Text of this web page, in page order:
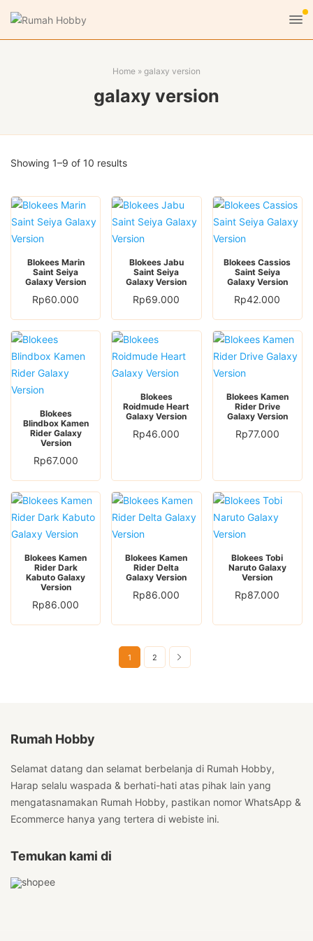
Home » galaxy version
galaxy version
Showing 1–9 of 10 resultsSorted
latest
Blokees Marin
Saint Seiya
Galaxy Version
Rp60.000
Blokees Jabu
Saint Seiya
Galaxy Version
Rp69.000
Blokees Cassios
Saint Seiya
Galaxy Version
Rp42.000
Blokees
Blindbox Kamen
Rider Galaxy
Version
Rp67.000
Blokees
Roidmude Heart
Galaxy Version
Rp46.000
Blokees Kamen
Rider Drive
Galaxy Version
Rp77.000
Blokees Kamen
Rider Dark
Kabuto Galaxy
Version
Rp86.000
Blokees Kamen
Rider Delta
Galaxy Version
Rp86.000
Blokees Tobi
Naruto Galaxy
Version
Rp87.000
1 2
Rumah Hobby
Selamat datang dan selamat berbelanja di Rumah Hobby,
Harap selalu waspada & berhati-hati atas pihak lain yang
mengatasnamakan Rumah Hobby, pastikan nomor WhatsApp &
Ecommerce hanya yang tertera di webiste ini.
Temukan kami di